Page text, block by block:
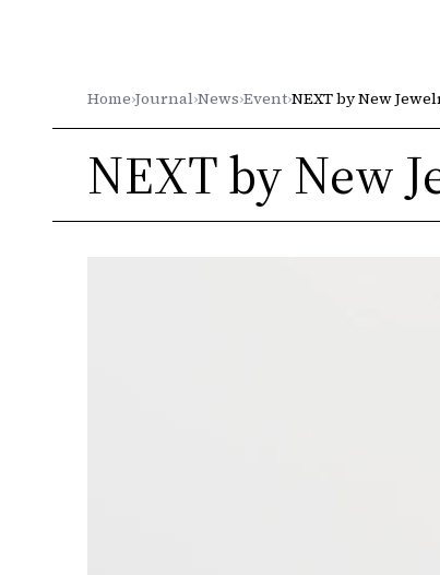
Home›Journal›News›Event›NEXT by New
NEXT by New